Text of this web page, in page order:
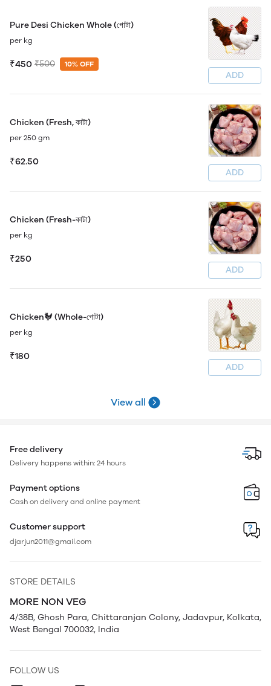
Pure Desi Chicken Whole (গোটা)
per kg
₹450 ₹500 10% OFF
ADD
Chicken (Fresh, কাটা)
per 250 gm
₹62.50
ADD
Chicken (Fresh-কাটা)
per kg
₹250
ADD
Chicken🐓 (Whole-গোটা)
per kg
₹180
ADD
View all
Free delivery
Delivery happens within: 24 hours
Payment options
Cash on delivery and online payment
Customer support
djarjun2011@gmail.com
STORE DETAILS
MORE NON VEG
4/38B, Ghosh Para, Chittaranjan Colony, Jadavpur, Kolkata,
West Bengal 700032, India
FOLLOW US